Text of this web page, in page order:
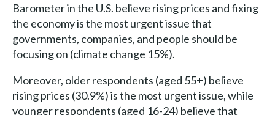
Barometer in the U.S. believe rising prices and fixing
the economy is the most urgent issue that
governments, companies, and people should be
focusing on (climate change 15%).
Moreover, older respondents (aged 55+) believe
rising prices (30.9%) is the most urgent issue, while
younger respondents (aged 16-24) believe that